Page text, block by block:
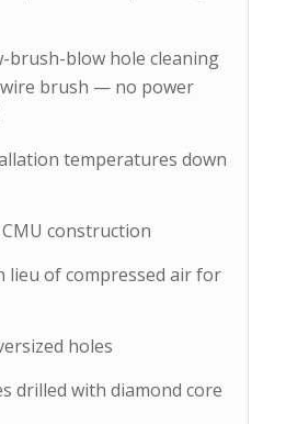
brush-blow hole cleaning
brush — no power
temperatures down
construction
lieu of compressed air for
holes
drilled with diamond core